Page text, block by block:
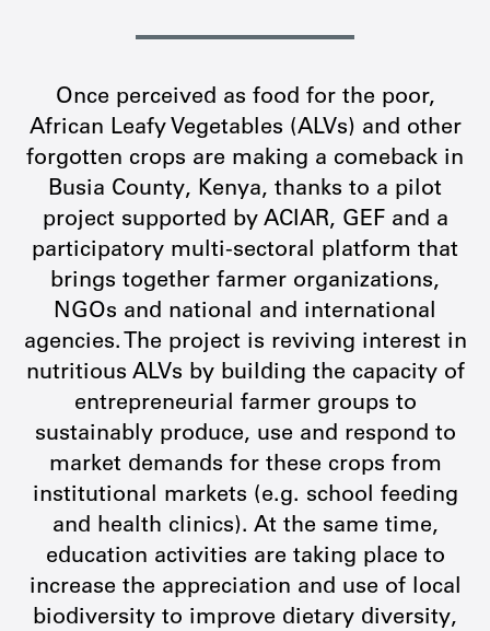
Once perceived as food for the poor,
African Leafy Vegetables (ALVs) and other
forgotten crops are making a comeback in
Busia County, Kenya, thanks to a pilot
project supported by ACIAR, GEF and a
participatory multi-sectoral platform that
brings together farmer organizations,
NGOs and national and international
agencies. The project is reviving interest in
nutritious ALVs by building the capacity of
entrepreneurial farmer groups to
sustainably produce, use and respond to
market demands for these crops from
institutional markets (e.g. school feeding
and health clinics). At the same time,
education activities are taking place to
increase the appreciation and use of local
biodiversity to improve dietary diversity,